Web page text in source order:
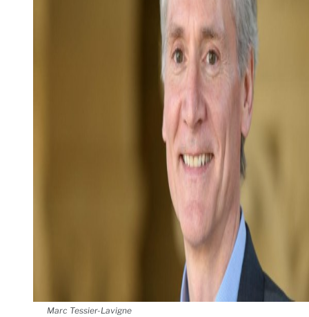
Marc Tessier-Lavigne